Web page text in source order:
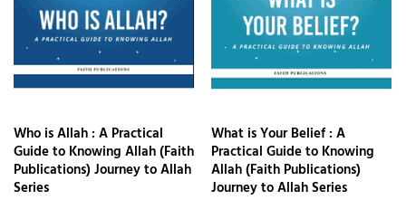
Who is Allah : A Practical
Guide to Knowing Allah (Faith
Publications) Journey to Allah
Series
What is Your Belief : A
Practical Guide to Knowing
Allah (Faith Publications)
Journey to Allah Series